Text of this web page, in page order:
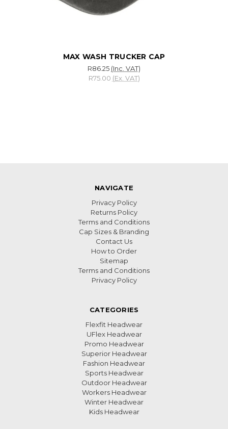
MAX WASH TRUCKER CAP
R86.25 (Inc. VAT)
R75.00 (Ex. VAT)
NAVIGATE
Privacy Policy
Returns Policy
Terms and Conditions
Cap Sizes & Branding
Contact Us
How to Order
Sitemap
Terms and Conditions
Privacy Policy
CATEGORIES
Flexfit Headwear
UFlex Headwear
Promo Headwear
Superior Headwear
Fashion Headwear
Sports Headwear
Outdoor Headwear
Workers Headwear
Winter Headwear
Kids Headwear